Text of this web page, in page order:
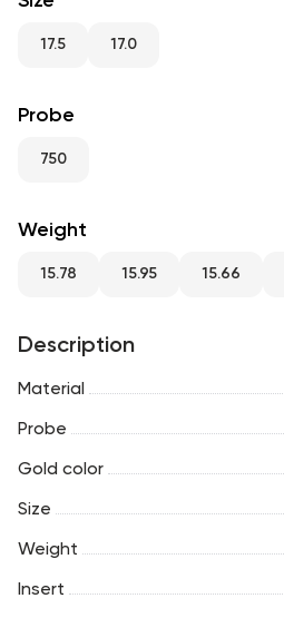
17.5 17.0
Probe
750
Weight
15.78 15.95 15.66
Description
Material
Probe
Gold color
Size
Weight
Insert